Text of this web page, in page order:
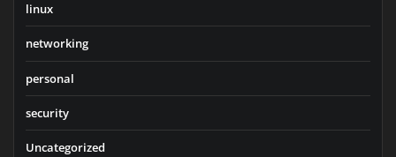
linux
networking
personal
security
Uncategorized